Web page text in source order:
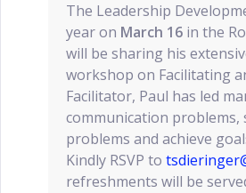
The Leadership
year on March 16 in the
will be sharing his
workshop on Facilitating
Facilitator, Paul has led
communication problems,
problems and achieve
Kindly RSVP to
refreshments will be